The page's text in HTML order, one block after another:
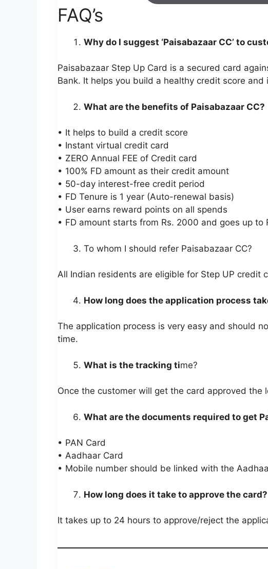
FAQ’s
Why do I suggest ‘Paisabazaar CC’ to
Paisabazaar Step Up Card is a secured card
Bank. It helps you build a healthy credit score
What are the benefits of Paisabazaar CC?
• It helps to build a credit score
• Instant virtual credit card
• ZERO Annual FEE of Credit card
• 100% FD amount as their credit amount
• 50-day interest-free credit period
• FD Tenure is 1 year (Auto-renewal basis)
• User earns reward points on all spends
• FD amount starts from Rs. 2000 and goes up to
To whom I should refer Paisabazaar CC?
All Indian residents are eligible for Step UP credit
How long does the application process
The application process is very easy and should
time.
What is the tracking time?
Once the customer will get the card approved
What are the documents required to get
• PAN Card
• Aadhaar Card
• Mobile number should be linked with the
How long does it take to approve the card?
It takes up to 24 hours to approve/reject the